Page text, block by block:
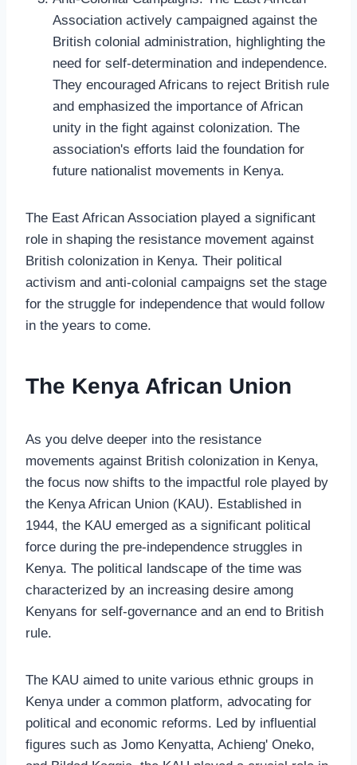
Association actively campaigned against the
British colonial administration, highlighting the
need for self-determination and independence.
They encouraged Africans to reject British rule
and emphasized the importance of African
unity in the fight against colonization. The
association's efforts laid the foundation for
future nationalist movements in Kenya.
The East African Association played a significant
role in shaping the resistance movement against
British colonization in Kenya. Their political
activism and anti-colonial campaigns set the stage
for the struggle for independence that would follow
in the years to come.
The Kenya African Union
As you delve deeper into the resistance
movements against British colonization in Kenya,
the focus now shifts to the impactful role played by
the Kenya African Union (KAU). Established in
1944, the KAU emerged as a significant political
force during the pre-independence struggles in
Kenya. The political landscape of the time was
characterized by an increasing desire among
Kenyans for self-governance and an end to British
rule.
The KAU aimed to unite various ethnic groups in
Kenya under a common platform, advocating for
political and economic reforms. Led by influential
figures such as Jomo Kenyatta, Achieng' Oneko,